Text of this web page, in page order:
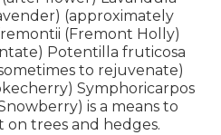
(approximately
(Fremont Holly)
Potentilla fruticosa
to rejuvenate)
Symphoricarpos
is a means to
trees and hedges.